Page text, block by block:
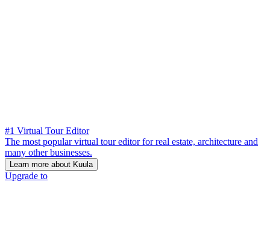
#1 Virtual Tour Editor
The most popular virtual tour editor for real estate, architecture and
many other businesses.
Learn more about Kuula
Upgrade to